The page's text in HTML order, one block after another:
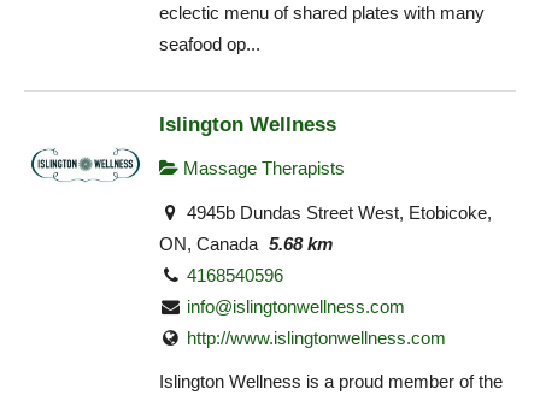
eclectic menu of shared plates with many
seafood op...
Islington Wellness
Massage Therapists
4945b Dundas Street West, Etobicoke,
ON, Canada 5.68 km
4168540596
info@islingtonwellness.com
http://www.islingtonwellness.com
Islington Wellness is a proud member of the